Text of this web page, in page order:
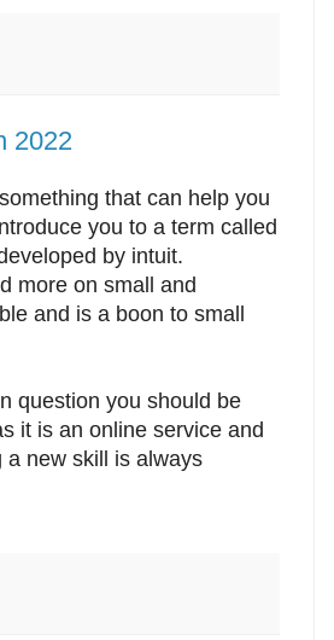
2022
that can help you
you to a term called
by intuit.
more on small and
and is a boon to small
question you should be
it is an online service and
a new skill is always